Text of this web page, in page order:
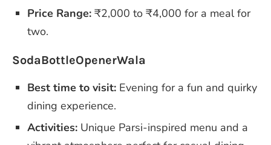
Price Range: ₹2,000 to ₹4,000 for a meal for
two.
SodaBottleOpenerWala
Best time to visit: Evening for a fun and quirky
dining experience.
Activities: Unique Parsi-inspired menu and a